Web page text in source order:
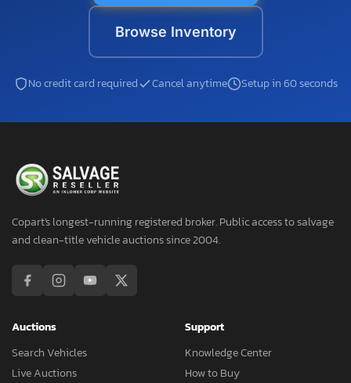
Browse Inventory
No credit card required Cancel anytime Setup in 60 seconds
Copart's longest-running registered broker. Public access to salvage
and clean-title vehicle auctions since 2004.
Auctions
Search Vehicles
Live Auctions
Support
Knowledge Center
How to Buy